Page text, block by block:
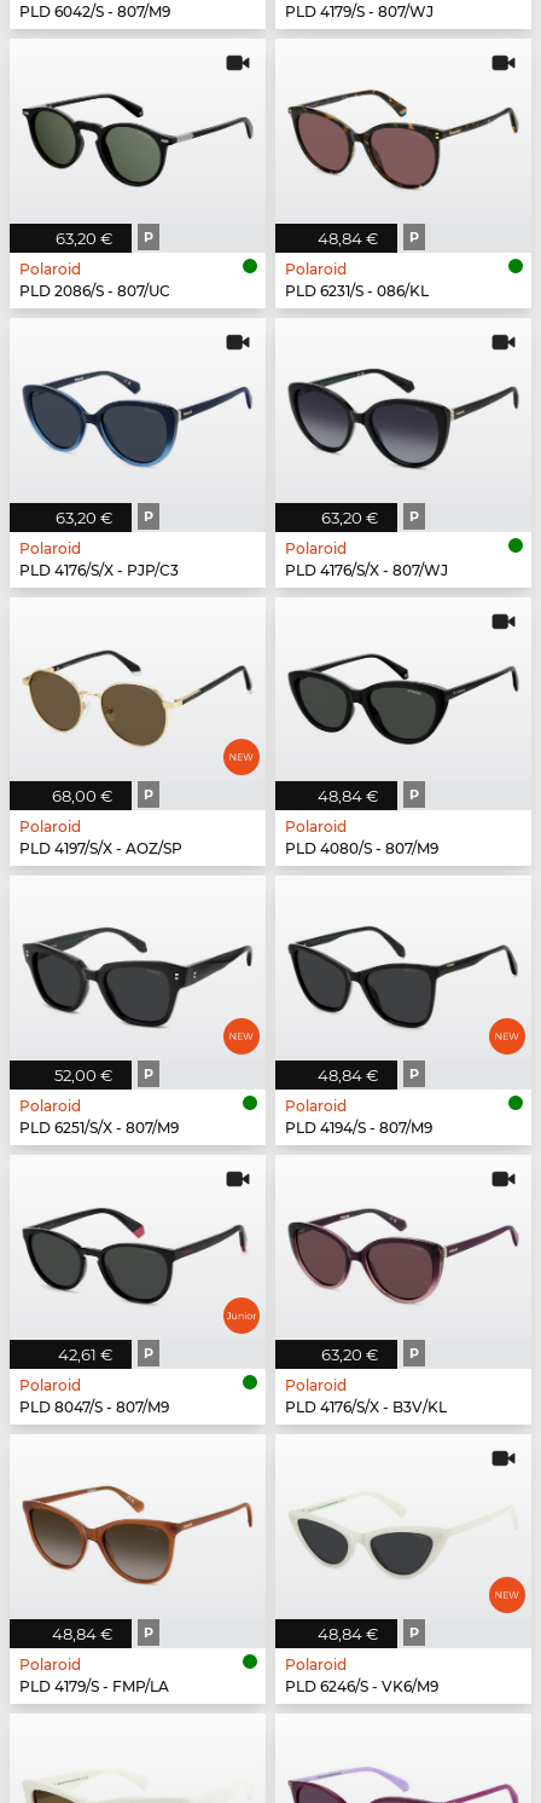
PLD 6042/S - 807/M9
PLD 4179/S - 807/WJ
63,20 € P
Polaroid
PLD 2086/S - 807/UC
48,84 € P
Polaroid
PLD 6231/S - 086/KL
63,20 € P
Polaroid
PLD 4176/S/X - PJP/C3
63,20 € P
Polaroid
PLD 4176/S/X - 807/WJ
68,00 € P
Polaroid
PLD 4197/S/X - AOZ/SP
48,84 € P
Polaroid
PLD 4080/S - 807/M9
52,00 € P
Polaroid
PLD 6251/S/X - 807/M9
48,84 € P
Polaroid
PLD 4194/S - 807/M9
42,61 € P
Polaroid
PLD 8047/S - 807/M9
63,20 € P
Polaroid
PLD 4176/S/X - B3V/KL
48,84 € P
Polaroid
PLD 4179/S - FMP/LA
48,84 € P
Polaroid
PLD 6246/S - VK6/M9